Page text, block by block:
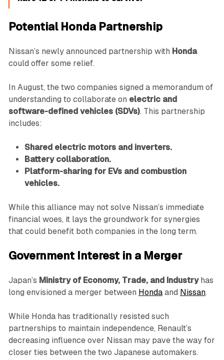
Potential Honda Partnership
Nissan’s newly announced partnership with Honda
could offer some relief.
In August, the two companies signed a memorandum of
understanding to collaborate on electric and
software-defined vehicles (SDVs). This partnership
includes:
Shared electric motors and inverters.
Battery collaboration.
Platform-sharing for EVs and combustion
vehicles.
While this alliance may not solve Nissan’s immediate
financial woes, it lays the groundwork for synergies
that could benefit both companies in the long term.
Government Interest in a Merger
Japan’s Ministry of Economy, Trade, and Industryhas
long envisioned a merger between Hondaand Nissan.
While Honda has traditionally resisted such
partnerships to maintain independence, Renault’s
decreasing influence over Nissan may pave the way for
closer ties between the two Japanese automakers.